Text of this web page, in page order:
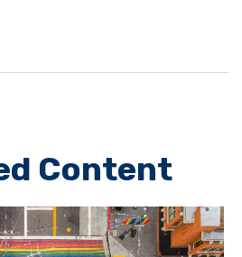
Content